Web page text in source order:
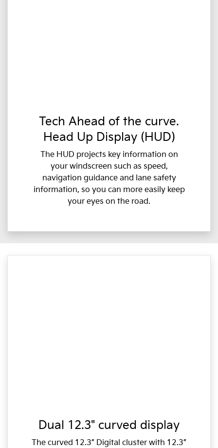
Tech Ahead of the curve.
Head Up Display (HUD)
The HUD projects key information on
your windscreen such as speed,
navigation guidance and lane safety
information, so you can more easily keep
your eyes on the road.
Dual 12.3" curved display
The curved 12.3” Digital cluster with 12.3”